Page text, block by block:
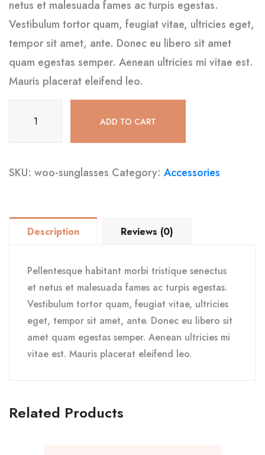
netus et malesuada fames ac turpis egestas.
Vestibulum tortor quam, feugiat vitae, ultricies eget,
tempor sit amet, ante. Donec eu libero sit amet
quam egestas semper. Aenean ultricies mi vitae est.
Mauris placerat eleifend leo.
quantity
ADD TO CART
SKU: woo-sunglasses Category: Accessories
Description Reviews (0)
Pellentesque habitant morbi tristique senectus
et netus et malesuada fames ac turpis egestas.
Vestibulum tortor quam, feugiat vitae, ultricies
eget, tempor sit amet, ante. Donec eu libero sit
amet quam egestas semper. Aenean ultricies mi
vitae est. Mauris placerat eleifend leo.
Related Products